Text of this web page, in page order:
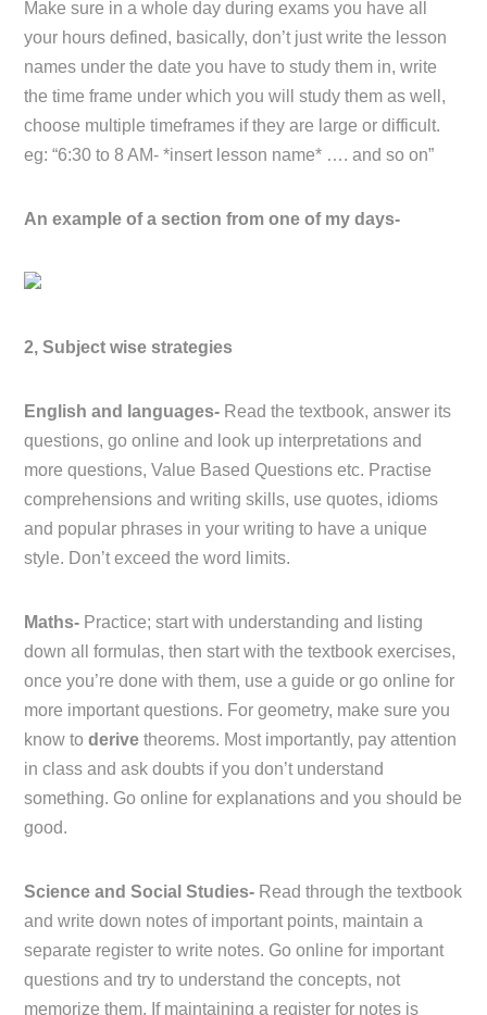
Make sure in a whole day during exams you have all
your hours defined, basically, don’t just write the lesson
names under the date you have to study them in, write
the time frame under which you will study them as well,
choose multiple timeframes if they are large or difficult.
eg: “6:30 to 8 AM- *insert lesson name* …. and so on”
An example of a section from one of my days-
2, Subject wise strategies
English and languages- Read the textbook, answer its
questions, go online and look up interpretations and
more questions, Value Based Questions etc. Practise
comprehensions and writing skills, use quotes, idioms
and popular phrases in your writing to have a unique
style. Don’t exceed the word limits.
Maths- Practice; start with understanding and listing
down all formulas, then start with the textbook exercises,
once you’re done with them, use a guide or go online for
more important questions. For geometry, make sure you
know toderivetheorems. Most importantly, pay attention
in class and ask doubts if you don’t understand
something. Go online for explanations and you should be
good.
Science and Social Studies- Read through the textbook
and write down notes of important points, maintain a
separate register to write notes. Go online for important
questions and try to understand the concepts, not
memorize them. If maintaining a register for notes is